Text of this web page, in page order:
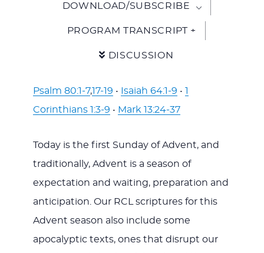
DOWNLOAD/SUBSCRIBE
PROGRAM TRANSCRIPT +
DISCUSSION
Psalm 80:1-7,17-19 • Isaiah 64:1-9 • 1
Corinthians 1:3-9 • Mark 13:24-37
Today is the first Sunday of Advent, and
traditionally, Advent is a season of
expectation and waiting, preparation and
anticipation. Our RCL scriptures for this
Advent season also include some
apocalyptic texts, ones that disrupt our